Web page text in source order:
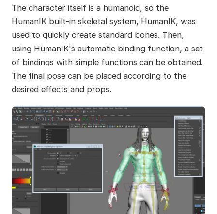
The character itself is a humanoid, so the
HumanIK built-in skeletal system, HumanIK, was
used to quickly create standard bones. Then,
using HumanIK's automatic binding function, a set
of bindings with simple functions can be obtained.
The final pose can be placed according to the
desired effects and props.